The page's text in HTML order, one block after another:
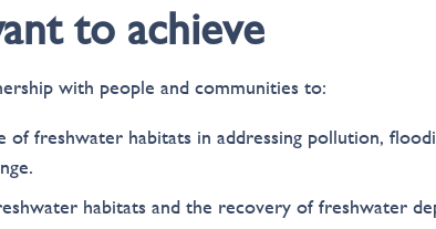
to achieve
with people and communities to:
freshwater habitats in addressing pollution,
habitats and the recovery of freshwater